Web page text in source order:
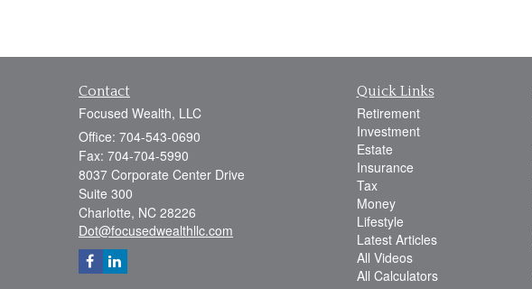
Contact
Focused Wealth, LLC
Office: 704-543-0690
Fax: 704-704-5990
8037 Corporate Center Drive
Suite 300
Charlotte, NC 28226
Dot@focusedwealthllc.com
Quick Links
Retirement
Investment
Estate
Insurance
Tax
Money
Lifestyle
Latest Articles
All Videos
All Calculators